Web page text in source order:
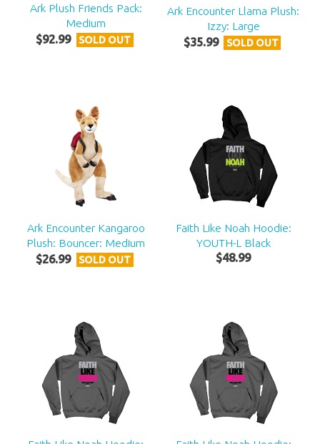
Ark Plush Friends Pack:
Medium
$92.99 SOLD OUT
Ark Encounter Llama Plush:
Izzy: Large
$35.99 SOLD OUT
Ark Encounter Kangaroo
Plush: Bouncer: Medium
$26.99 SOLD OUT
Faith Like Noah Hoodie:
YOUTH-L Black
$48.99